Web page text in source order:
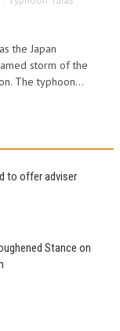
the Japan
storm of the
The typhoon...
to offer adviser
Stance on